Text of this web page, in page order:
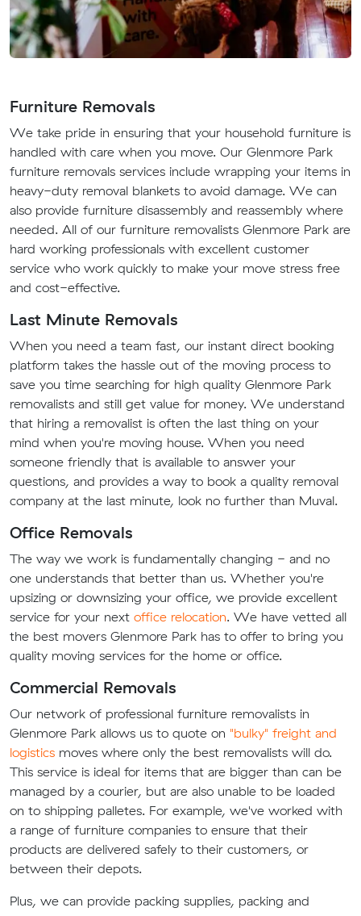
Furniture Removals
We take pride in ensuring that your household furniture is
handled with care when you move. Our Glenmore Park
furniture removals services include wrapping your items in
heavy-duty removal blankets to avoid damage. We can
also provide furniture disassembly and reassembly where
needed. All of our furniture removalists Glenmore Park are
hard working professionals with excellent customer
service who work quickly to make your move stress free
and cost-effective.
Last Minute Removals
When you need a team fast, our instant direct booking
platform takes the hassle out of the moving process to
save you time searching for high quality Glenmore Park
removalists and still get value for money. We understand
that hiring a removalist is often the last thing on your
mind when you're moving house. When you need
someone friendly that is available to answer your
questions, and provides a way to book a quality removal
company at the last minute, look no further than Muval.
Office Removals
The way we work is fundamentally changing - and no
one understands that better than us. Whether you're
upsizing or downsizing your office, we provide excellent
service for your next office relocation. We have vetted all
the best movers Glenmore Park has to offer to bring you
quality moving services for the home or office.
Commercial Removals
Our network of professional furniture removalists in
Glenmore Park allows us to quote on "bulky" freight and
logistics moves where only the best removalists will do.
This service is ideal for items that are bigger than can be
managed by a courier, but are also unable to be loaded
on to shipping palletes. For example, we've worked with
a range of furniture companies to ensure that their
products are delivered safely to their customers, or
between their depots.
Plus, we can provide packing supplies, packing and